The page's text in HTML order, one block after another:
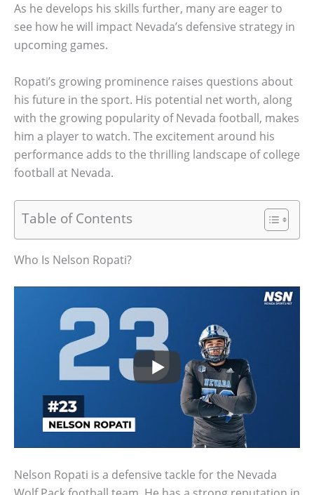
As he develops his skills further, many are eager to
see how he will impact Nevada’s defensive strategy in
upcoming games.
Ropati’s growing prominence raises questions about
his future in the sport. His potential net worth, along
with the growing popularity of Nevada football, makes
him a player to watch. The excitement around his
performance adds to the thrilling landscape of college
football at Nevada.
Table of Contents
Who Is Nelson Ropati?
Nelson Ropati is a defensive tackle for the Nevada